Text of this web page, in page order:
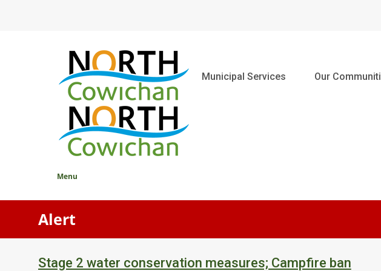
Main
Municipal Services Our
Menu
Alert
Stage 2 water conservation measures; Campfire ban